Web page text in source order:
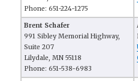
Phone: 651-224-1275
Brent Schafer
991 Sibley Memorial Highway,
Suite 207
Lilydale, MN 55118
Phone: 651-538-6983